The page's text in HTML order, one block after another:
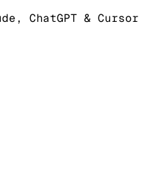
, ChatGPT & Cursor